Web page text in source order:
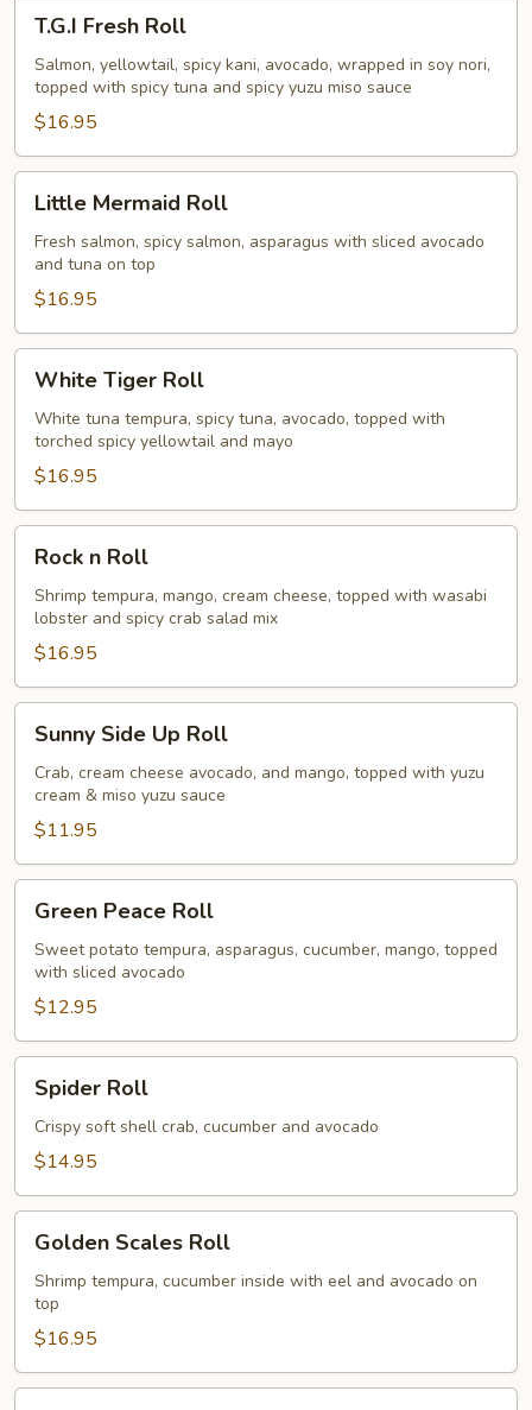
Fresh
Roll
T.G.I Fresh Roll
Salmon, yellowtail, spicy kani, avocado, wrapped in soy nori,
topped with spicy tuna and spicy yuzu miso sauce
$16.95
Mermaid
Roll
Little Mermaid Roll
Fresh salmon, spicy salmon, asparagus with sliced avocado
and tuna on top
$16.95
Tiger
Roll
White Tiger Roll
White tuna tempura, spicy tuna, avocado, topped with
torched spicy yellowtail and mayo
$16.95
Roll
Rock n Roll
Shrimp tempura, mango, cream cheese, topped with wasabi
lobster and spicy crab salad mix
$16.95
Side
Up
Roll
Sunny Side Up Roll
Crab, cream cheese avocado, and mango, topped with yuzu
cream & miso yuzu sauce
$11.95
Peace
Roll
Green Peace Roll
Sweet potato tempura, asparagus, cucumber, mango, topped
with sliced avocado
$12.95
RollSpider Roll
Crispy soft shell crab, cucumber and avocado
$14.95
Scales
Roll
Golden Scales Roll
Shrimp tempura, cucumber inside with eel and avocado on
top
$16.95